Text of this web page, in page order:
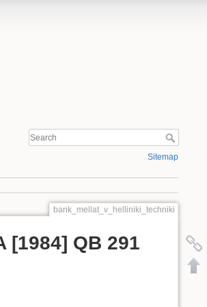
Sitemap
bank_mellat_v_helliniki_techniki
[1984] QB 291